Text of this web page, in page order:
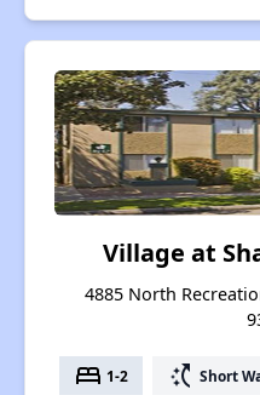
Village at
4885 North
bed 1-2 switch_access_shortcut Short